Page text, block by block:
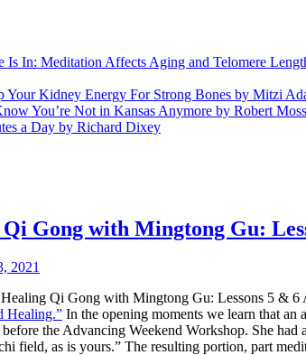
Is In: Meditation Affects Aging and Telomere
Your Kidney Energy For Strong Bones by Mitzi
You’re Not in Kansas Anymore by Robert Moss
a Day by Richard Dixey
Gong with Mingtong Gu:
2021
Qi Gong with Mingtong Gu: Lessons 5 & 6
Healing.” In the opening moments we learn that
the Advancing Weekend Workshop. She
field, as is yours.” The resulting portion, part